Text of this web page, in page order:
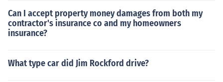
Can I accept property money damages from both my
contractor's insurance co and my homeowners
insurance?
What type car did Jim Rockford drive?